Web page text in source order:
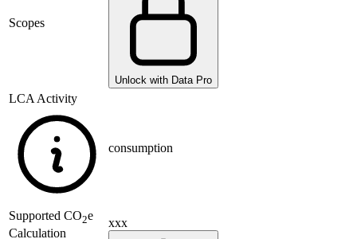
Scopes
Unlock with Data Pro
LCA Activity
consumption
Supported CO2e
Calculation
xxx